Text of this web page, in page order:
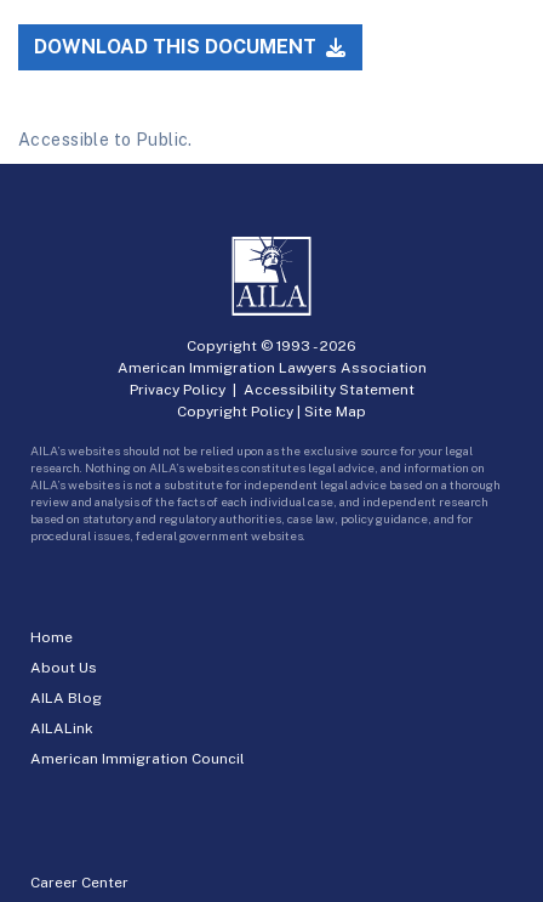
DOWNLOAD THIS DOCUMENT
Accessible to Public.
Home
About Us
AILA Blog
AILALink
American Immigration Council
Career Center
Copyright © 1993 -2026
American Immigration Lawyers Association
Privacy Policy| Accessibility Statement
Copyright Policy | Site Map
AILA’s websites should not be relied upon as the exclusive source for your legal
research. Nothing on AILA’s websites constitutes legal advice, and information on
AILA’s websites is not a substitute for independent legal advice based on a thorough
review and analysis of the facts of each individual case, and independent research
based on statutory and regulatory authorities, case law, policy guidance, and for
procedural issues, federal government websites.